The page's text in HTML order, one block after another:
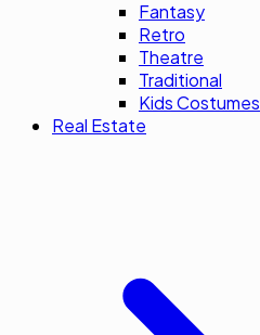
Fantasy
Retro
Theatre
Traditional
Kids Costumes
Real Estate